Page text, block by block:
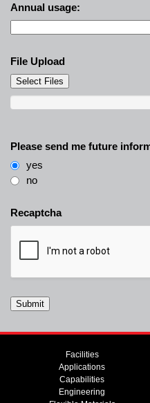
Annual usage:
File Upload
Select Files
Please send me future
yes
no
Recaptcha
Facilities
Applications
Capabilities
Engineering